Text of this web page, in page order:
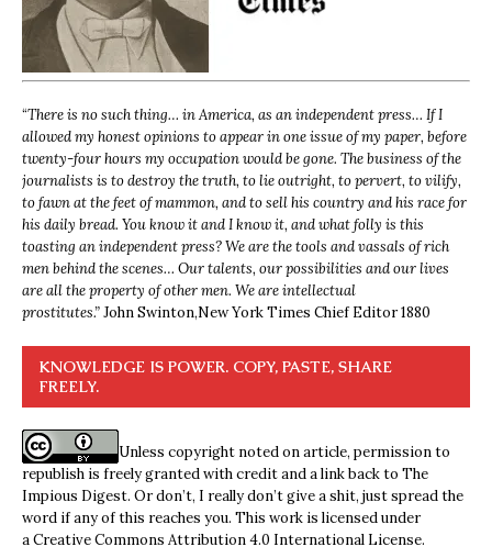
“There is no such thing… in America, as an independent press… If I
allowed my honest opinions to appear in one issue of my paper, before
twenty-four hours my occupation would be gone. The business of the
journalists is to destroy the truth, to lie outright, to pervert, to vilify,
to fawn at the feet of mammon, and to sell his country and his race for
his daily bread. You know it and I know it, and what folly is this
toasting an independent press? We are the tools and vassals of rich
men behind the scenes… Our talents, our possibilities and our lives
are all the property of other men. We are intellectual
prostitutes.”John Swinton,New York Times Chief Editor 1880
KNOWLEDGE IS POWER. COPY, PASTE, SHARE
FREELY.
Unless copyright noted on article, permission to
republish is freely granted with credit and a link back to The
Impious Digest. Or don’t, I really don’t give a shit, just spread the
word if any of this reaches you. This work is licensed under
aCreative Commons Attribution 4.0 International License.